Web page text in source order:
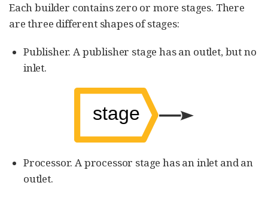
Each builder contains zero or more stages. There
are three different shapes of stages:
Publisher. A publisher stage has an outlet, but no
inlet.
Processor. A processor stage has an inlet and an
outlet.